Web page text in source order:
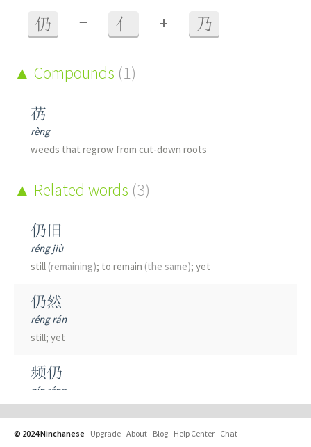
仍 = 亻 + 乃
Compounds (1)
芿
rèng
weeds that regrow from cut-down roots
Related words (3)
仍旧
réng jiù
still (remaining); to remain (the same); yet
仍然
réng rán
still; yet
频仍
pín réng
frequent
© 2024 Ninchanese - Upgrade-About- Blog- Help Center- Chat